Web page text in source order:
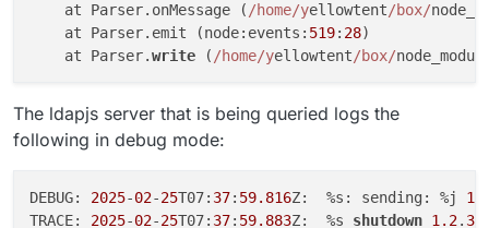
    at Parser.onMessage (
/home/yellowtent/box/
    at Parser.emit (node:events:
519: 28)
    at Parser.
write ( /home/yellowtent/box/
The ldapjs server that is being queried logs the
following in debug mode:
DEBUG: 2025-02-25T07: 37: 59.816Z:  %s: sending: %j
TRACE: 2025-02-25T07: 37: 59.883Z:  %s shutdown 1.2.